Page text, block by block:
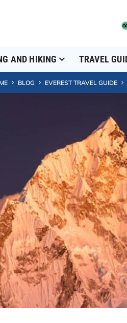
AND HIKING TRAVEL
BLOG EVEREST TRAVEL GUIDE